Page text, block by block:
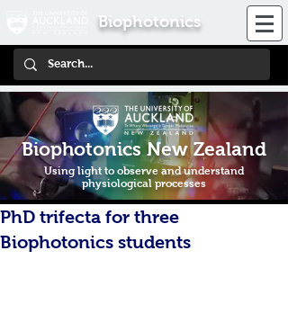
Biophotonics
Biophotonics New Zealand
Using light to observe and understand
physiological processes
PhD trifecta for three
Biophotonics students